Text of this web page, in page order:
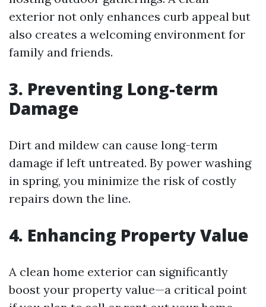
exterior not only enhances curb appeal but
also creates a welcoming environment for
family and friends.
3. Preventing Long-term
Damage
Dirt and mildew can cause long-term
damage if left untreated. By power washing
in spring, you minimize the risk of costly
repairs down the line.
4. Enhancing Property Value
A clean home exterior can significantly
boost your property value—a critical point